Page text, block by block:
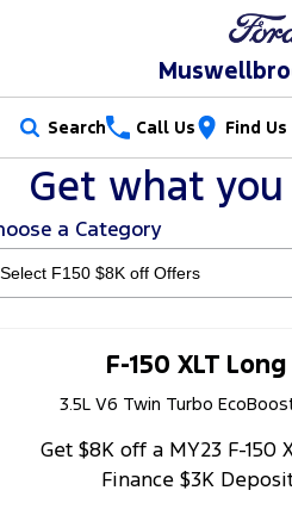
Search Call Us Find Us
New Vehicles
Trucks
F-150
Vans
Our Stock
New Cars
Used Cars
Special Offers
Special Offers
Local Offers
Stock Specials
Service
Book a Service Online
Parts
Get what
a Category
F-150 XLT
3.5L V6 Twin Turbo
Get $8K off a MY23 F-150
Finance $3K